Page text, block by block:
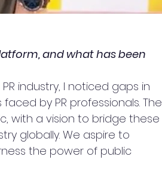
and what has been
industry, I noticed gaps in
by PR professionals. The
with a vision to bridge these
globally. We aspire to
the power of public